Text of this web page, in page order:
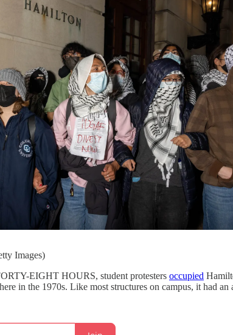
Images)
EIGHT HOURS, student protesters occupied
in the 1970s. Like most structures on campus, it had